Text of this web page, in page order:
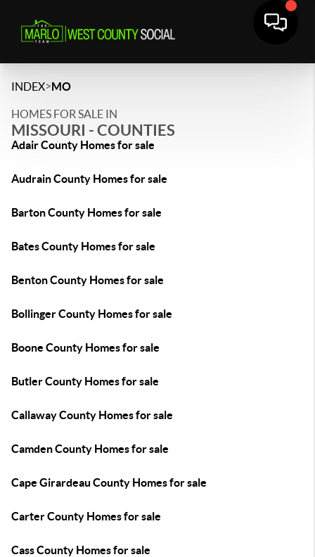
INDEX>MO
HOMES FOR SALE IN
MISSOURI - COUNTIES
Adair County Homes for sale
Audrain County Homes for sale
Barton County Homes for sale
Bates County Homes for sale
Benton County Homes for sale
Bollinger County Homes for sale
Boone County Homes for sale
Butler County Homes for sale
Callaway County Homes for sale
Camden County Homes for sale
Cape Girardeau County Homes for sale
Carter County Homes for sale
Cass County Homes for sale